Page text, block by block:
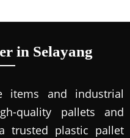
in Selayang
items and industrial
quality pallets and
trusted plastic pallet